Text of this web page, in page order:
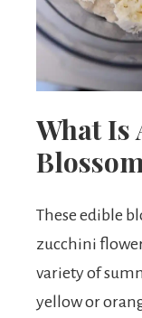
What Is
These edible
zucchini
variety of
yellow or